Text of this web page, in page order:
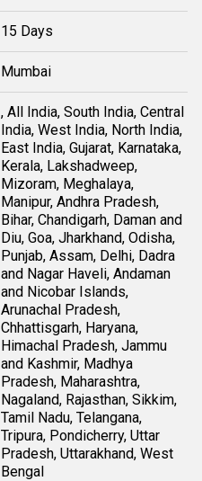
15 Days
Mumbai
, All India, South India, Central
India, West India, North India,
East India, Gujarat, Karnataka,
Kerala, Lakshadweep,
Mizoram, Meghalaya,
Manipur, Andhra Pradesh,
Bihar, Chandigarh, Daman and
Diu, Goa, Jharkhand, Odisha,
Punjab, Assam, Delhi, Dadra
and Nagar Haveli, Andaman
and Nicobar Islands,
Arunachal Pradesh,
Chhattisgarh, Haryana,
Himachal Pradesh, Jammu
and Kashmir, Madhya
Pradesh, Maharashtra,
Nagaland, Rajasthan, Sikkim,
Tamil Nadu, Telangana,
Tripura, Pondicherry, Uttar
Pradesh, Uttarakhand, West
Bengal